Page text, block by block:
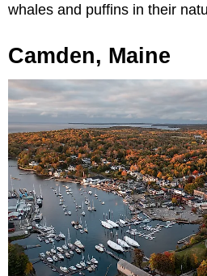
whales and puffins in their
Camden, Maine